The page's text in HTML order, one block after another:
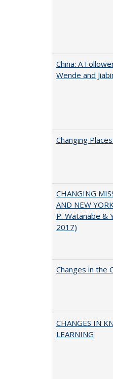
China: A
Wende and
Changing
CHANGING
AND NEW
P. Watanabe &
2017)
Changes in the
CHANGES IN
LEARNING